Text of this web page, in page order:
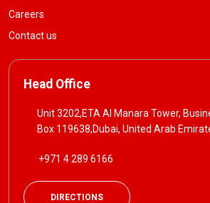
Careers
Contact us
Head Office
Unit 3202,ETA Al Manara Tower,
Box 119638,Dubai, United Arab
+971 4 289 6166
DIRECTIONS